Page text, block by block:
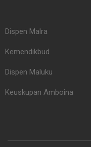
Dispen Malra
Kemendikbud
Dispen Maluku
Keuskupan Amboina